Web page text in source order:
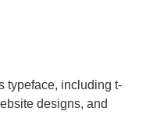
typeface, including t-
designs, and